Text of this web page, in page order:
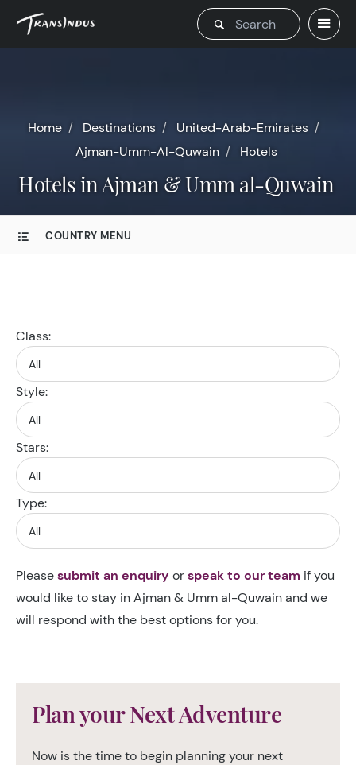
Home Destinations
United-Arab-Emirates
Ajman-Umm-Al-Quwain
Hotels
Hotels in Ajman & Umm al-Quwain
COUNTRY MENU
Class:
Style:
Stars:
Type:
Pleasesubmit an enquiry orspeak to our team if you
would like to stay in Ajman & Umm al-Quwain and we
will respond with the best options for you.
Plan your Next Adventure
Now is the time to begin planning your next